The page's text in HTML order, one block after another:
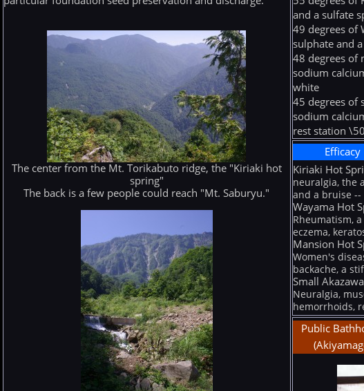
The center from the Mt. Torikabuto ridge, the "Kiriaki hot
spring"
The back is a few people could reach "Mt. Saburyu."
and a sulfate
49 degrees of
sulphate and
48 degrees of
sodium
white
45 degrees of
sodium
rest station
Efficacy
Kiriaki Hot
neuralgia, the
and a bruise
Wayama Hot
Rheumatism,
eczema,
Mansion Hot
Women's
backache, a
Small
Neuralgia,
hemorrhoids,
Public